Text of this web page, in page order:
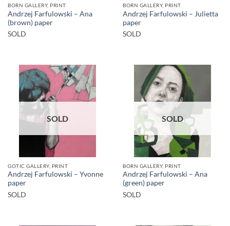
BORN GALLERY, PRINT
Andrzej Farfulowski – Ana
(brown) paper
SOLD
BORN GALLERY, PRINT
Andrzej Farfulowski – Julietta
paper
SOLD
SOLD
GOTIC GALLERY, PRINT
Andrzej Farfulowski – Yvonne
paper
SOLD
SOLD
BORN GALLERY, PRINT
Andrzej Farfulowski – Ana
(green) paper
SOLD